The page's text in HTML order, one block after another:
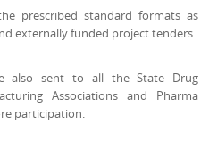
prescribed standard formats as
externally funded project tenders.
also sent to all the State Drug
Associations and Pharma
participation.